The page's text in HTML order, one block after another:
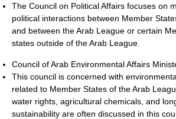
The Council on Political Affairs focuses on
political interactions between Member
and between the Arab League or certain
states outside of the Arab League.
Council of Arab Environmental Affairs
This council is concerned with
related to Member States of the Arab
water rights, agricultural chemicals, and
sustainability are often discussed in this